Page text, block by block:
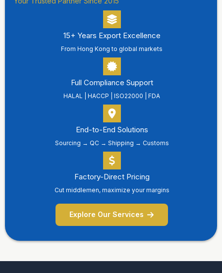
15+ Years Export Excellence
From Hong Kong to global markets
Full Compliance Support
HALAL | HACCP | ISO22000 | FDA
End-to-End Solutions
Sourcing → QC → Shipping → Customs
Factory-Direct Pricing
Cut middlemen, maximize your margins
Explore Our Services